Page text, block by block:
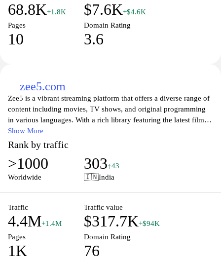
68.8K+1.8K $7.6K+$4.6K
Pages
10
Domain Rating
3.6
zee5.com
Zee5 is a vibrant streaming platform that offers a diverse range of
content including movies, TV shows, and original programming
in various languages. With a rich library featuring the latest films
and classic favorites, viewers can explore a wide array of genres
from drama and romance to thrillers and comedy. Zee5 prioritizes
user experience with an intuitive interface, personalized
recommendations, and the ability to watch on multiple devices,
making it easy to enjoy entertainment anytime, anywhere. The
experiences tailored to their interests.
Show More
Rank by traffic
>1000
Worldwide
303↑43
🇮🇳India
Traffic
4.4M+1.4M
Traffic value
$317.7K+$94K
Pages
1K
Domain Rating
76